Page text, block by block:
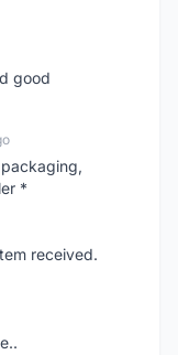
good
*
received.